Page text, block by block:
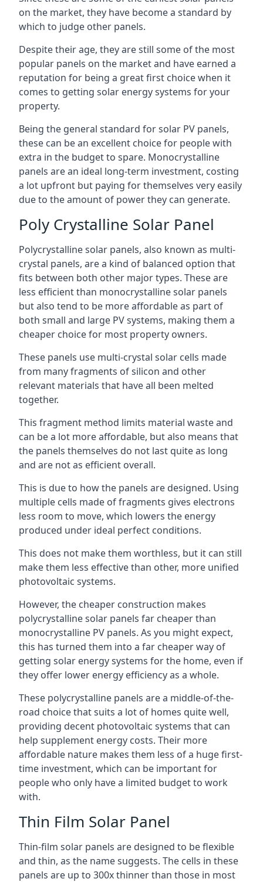
on the market, they have become a standard by
which to judge other panels.
Despite their age, they are still some of the most
popular panels on the market and have earned a
reputation for being a great first choice when it
comes to getting solar energy systems for your
property.
Being the general standard for solar PV panels,
these can be an excellent choice for people with
extra in the budget to spare. Monocrystalline
panels are an ideal long-term investment, costing
a lot upfront but paying for themselves very easily
due to the amount of power they can generate.
Poly Crystalline Solar Panel
Polycrystalline solar panels, also known as multi-
crystal panels, are a kind of balanced option that
fits between both other major types. These are
less efficient than monocrystalline solar panels
but also tend to be more affordable as part of
both small and large PV systems, making them a
cheaper choice for most property owners.
These panels use multi-crystal solar cells made
from many fragments of silicon and other
relevant materials that have all been melted
together.
This fragment method limits material waste and
can be a lot more affordable, but also means that
the panels themselves do not last quite as long
and are not as efficient overall.
This is due to how the panels are designed. Using
multiple cells made of fragments gives electrons
less room to move, which lowers the energy
produced under ideal perfect conditions.
This does not make them worthless, but it can still
make them less effective than other, more unified
photovoltaic systems.
However, the cheaper construction makes
polycrystalline solar panels far cheaper than
monocrystalline PV panels. As you might expect,
this has turned them into a far cheaper way of
getting solar energy systems for the home, even if
they offer lower energy efficiency as a whole.
These polycrystalline panels are a middle-of-the-
road choice that suits a lot of homes quite well,
providing decent photovoltaic systems that can
help supplement energy costs. Their more
affordable nature makes them less of a huge first-
time investment, which can be important for
people who only have a limited budget to work
with.
Thin Film Solar Panel
Thin-film solar panels are designed to be flexible
and thin, as the name suggests. The cells in these
panels are up to 300x thinner than those in most